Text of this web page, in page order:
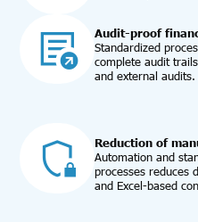
Audit-proof
Standardized
complete audit
and external audits.
Reduction of
Automation and
processes reduces
and Excel-based